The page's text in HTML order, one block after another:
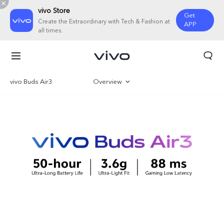
vivo Store
Create the Extraordinary with Tech & Fashion at
all times.
Get
APP
vivo Buds Air3 Overview